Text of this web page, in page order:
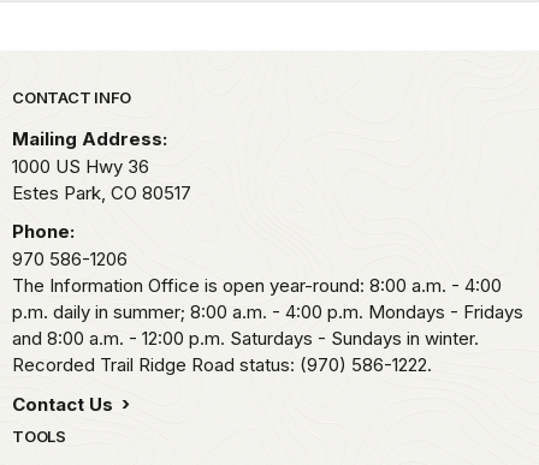
Park footer
CONTACT INFO
Mailing Address:
1000 US Hwy 36
Estes Park, CO 80517
Phone:
970 586-1206
The Information Office is open year-round: 8:00 a.m. - 4:00
p.m. daily in summer; 8:00 a.m. - 4:00 p.m. Mondays - Fridays
and 8:00 a.m. - 12:00 p.m. Saturdays - Sundays in winter.
Recorded Trail Ridge Road status: (970) 586-1222.
Contact Us
TOOLS